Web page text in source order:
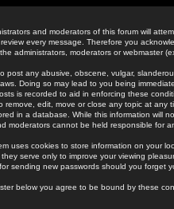
and moderators of this forum will
every message. Therefore you
administrators, moderators or webmaster
post any abusive, obscene, vulgar,
Doing so may lead to you being
is recorded to aid in enforcing these
remove, edit, move or close any topic at
in a database. While this information will
moderators cannot be held responsible for
uses cookies to store information on your
serve only to improve your viewing
sending new passwords should you forget
below you agree to be bound by these